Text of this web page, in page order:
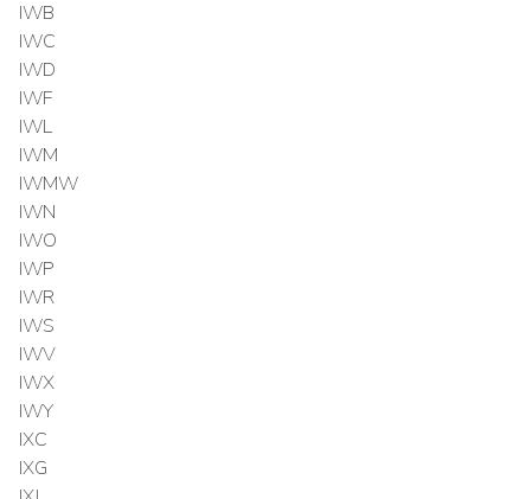
IWB
IWC
IWD
IWF
IWL
IWM
IWMW
IWN
IWO
IWP
IWR
IWS
IWV
IWX
IWY
IXC
IXG